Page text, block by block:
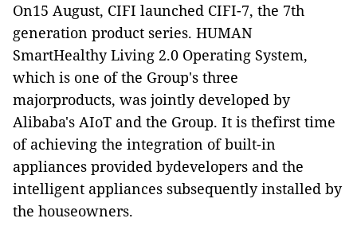
On15 August, CIFI launched CIFI-7, the 7th
generation product series. HUMAN
SmartHealthy Living 2.0 Operating System,
which is one of the Group's three
majorproducts, was jointly developed by
Alibaba's AIoT and the Group. It is thefirst time
of achieving the integration of built-in
appliances provided bydevelopers and the
intelligent appliances subsequently installed by
the houseowners.